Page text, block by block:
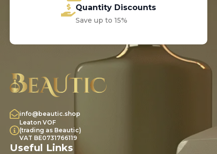
Quantity Discounts
Save up to 15%
info@beautic.shop
Leaton VOF
(trading as Beautic)
VAT BE0731766119
Useful Links